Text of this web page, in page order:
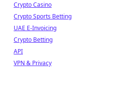
Crypto Casino
Crypto Sports Betting
UAE E-Invoicing
Crypto Betting
API
VPN & Privacy